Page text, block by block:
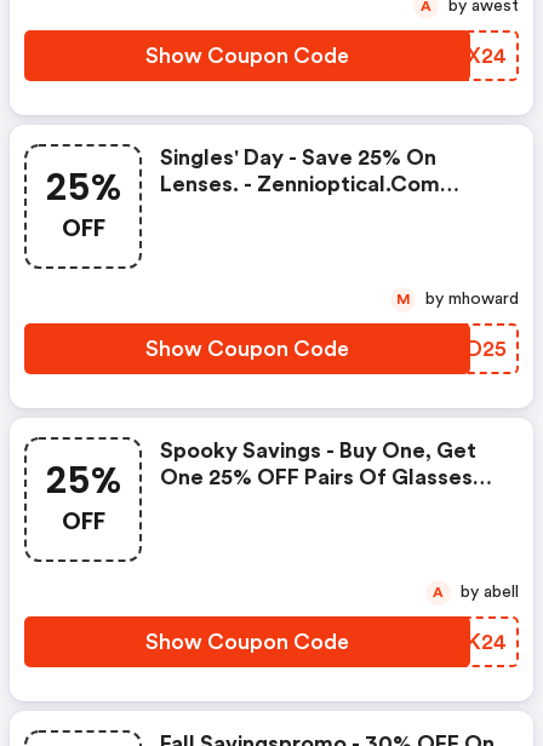
Show Coupon Code PEFX24
A by awest
25%
OFF
Singles' Day - Save 25% On
Lenses. - Zennioptical.com
Show Coupon Code POED25
M by mhoward
25%
OFF
Spooky Savings - Buy One, Get
One 25% OFF Pairs Of Glasses
Show Coupon Code ECVK24
A by abell